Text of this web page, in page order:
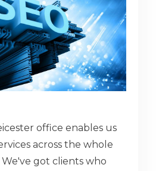
office enables us
across the whole
got clients who